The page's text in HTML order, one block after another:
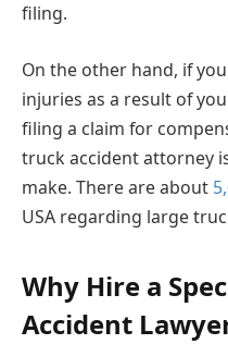
filing.
On the other hand, if
injuries as a result of
filing a claim for
truck accident attorney
make. There are about
USA regarding large
Why Hire a
Accident